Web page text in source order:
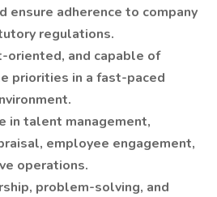
ensure adherence to company
regulations.
oriented, and capable of
priorities in a fast-paced
in talent management,
employee engagement,
operations.
problem-solving, and